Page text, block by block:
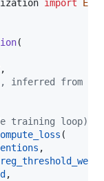
import
(
,
inferred from
training loop)
(
,
,